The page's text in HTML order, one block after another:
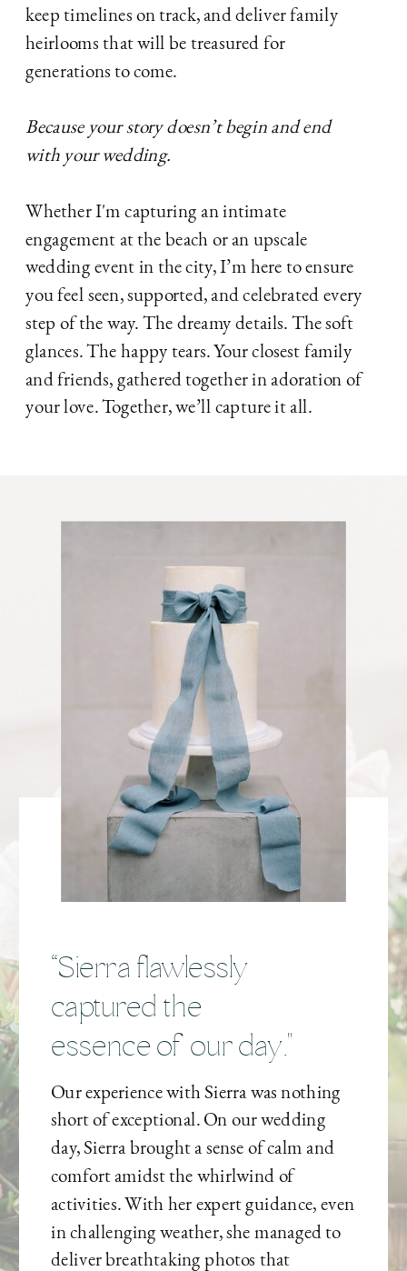
keep timelines on track, and deliver family
heirlooms that will be treasured for
generations to come.
Because your story doesn’t begin and end
with your wedding.
Whether I'm capturing an intimate
engagement at the beach or an upscale
wedding event in the city, I’m here to ensure
you feel seen, supported, and celebrated every
step of the way. The dreamy details. The soft
glances. The happy tears. Your closest family
and friends, gathered together in adoration of
your love. Together, we’ll capture it all.
Our experience with Sierra was nothing
short of exceptional. On our wedding
day, Sierra brought a sense of calm and
comfort amidst the whirlwind of
activities. With her expert guidance, even
in challenging weather, she managed to
deliver breathtaking photos that
“Sierra flawlessly
captured the
essence of our day."